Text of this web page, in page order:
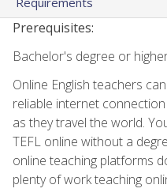
Prerequisites:
Bachelor's degree or
Online English teachers
reliable internet
as they travel the world.
TEFL online without a
online teaching platforms
plenty of work teaching